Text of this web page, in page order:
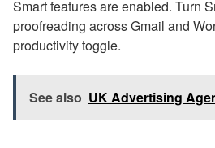
Smart features are enabled. Turn
proofreading across Gmail and
productivity toggle.
See also UK Advertising